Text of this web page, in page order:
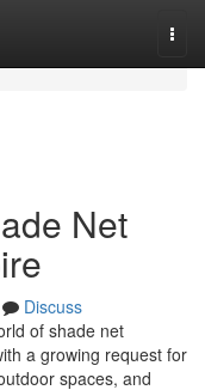
Net
Discuss
of shade net
a growing request for
spaces, and